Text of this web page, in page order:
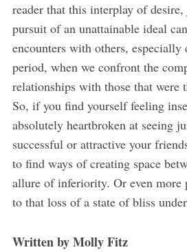
reader that this interplay of
pursuit of an unattainable ideal
encounters with others, especially
period, when we confront the
relationships with those that were
So, if you find yourself feeling
absolutely heartbroken at seeing
successful or attractive your
to find ways of creating space
allure of inferiority. Or even more
to that loss of a state of bliss
Written by Molly Fitz